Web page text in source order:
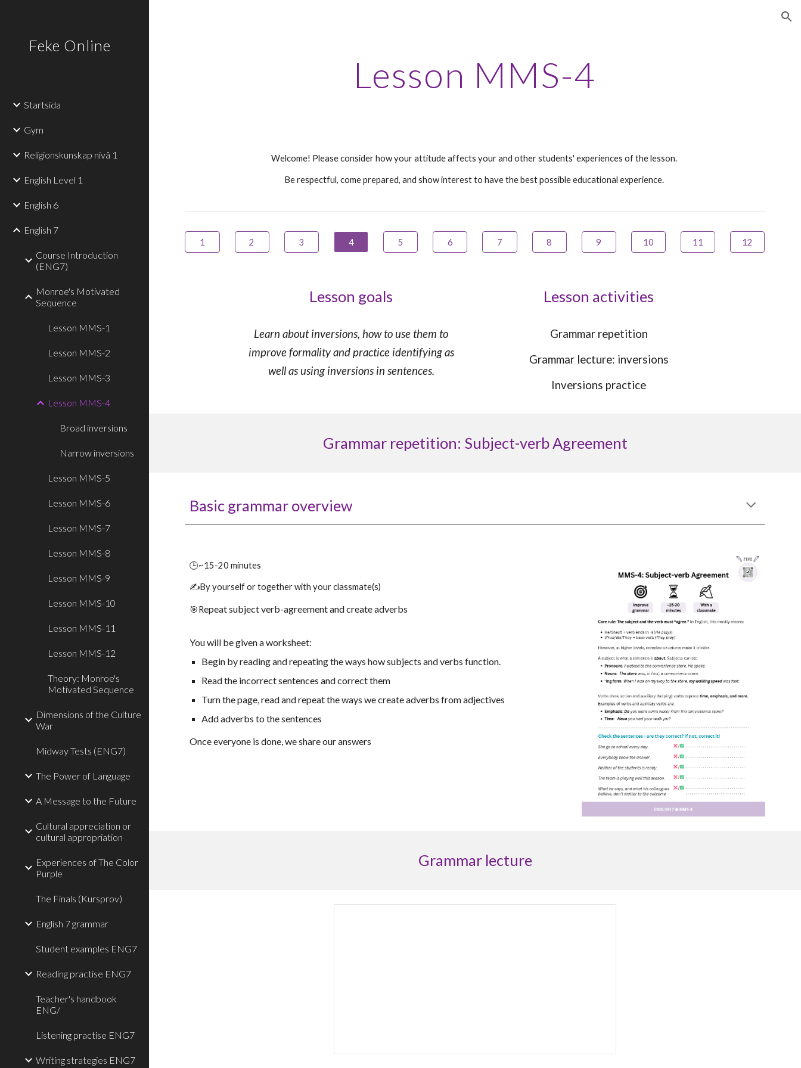
Feke Online
Startsida
Gym
Religionskunskap nivå 1
English Level 1
English 6
English 7
Course Introduction
(ENG7)
Monroe's Motivated
Sequence
Lesson MMS-1
Lesson MMS-2
Lesson MMS-3
Lesson MMS-4
Broad inversions
Narrow inversions
Lesson MMS-5
Lesson MMS-6
Lesson MMS-7
Lesson MMS-8
Lesson MMS-9
Lesson MMS-10
Lesson MMS-11
Lesson MMS-12
Theory: Monroe's
Motivated Sequence
Dimensions of the Culture
War
Midway Tests (ENG7)
The Power of Language
A Message to the Future
Cultural appreciation or
cultural appropriation
Experiences of The Color
Purple
The Finals (Kursprov)
English 7 grammar
Student examples ENG7
Reading practise ENG7
Teacher's handbook
ENG/
Listening practise ENG7
Writing strategies ENG7
Lesson MMS-4
Welcome! Please consider how your attitude affects your and other students' experiences of the lesson.
Be respectful, come prepared, and show interest to have the best possible educational experience.
1 2 3 4 5 6 7 8 9 10 11 12
Lesson goals
Learn about inversions, how to use them to
improve formalityandpractice identifying as
well as using inversions in sentences.
Lesson activities
Grammar repetition
Grammar lecture: inversions
Inversions practice
Grammar repetition: Subject-verb Agreement
Basic grammar overview
🕒~15-20 minutes
✍️By yourself or together with your classmate(s)
🎯Repeat subject verb-agreement and create adverbs
You will be given a worksheet:
Begin by reading and repeating the ways how subjects and verbs function.
Read the incorrect sentences and correct them
Turn the page, readand repeat the ways we create adverbs from adjectives
Add adverbs to the sentences
Once everyone is done, we share our answers
Grammar lecture